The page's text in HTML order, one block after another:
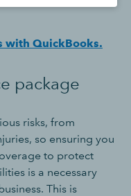
with QuickBooks.
package
risks, from
so ensuring you
to protect
is a necessary
This is